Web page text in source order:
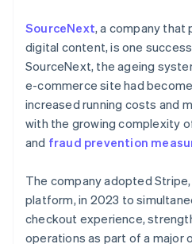
SourceNext, a company that
digital content, is one
SourceNext, the ageing
e-commerce site had
increased running costs and
with the growing complexity
and fraud prevention
The company adopted Stripe,
platform, in 2023 to
checkout experience,
operations as part of a major